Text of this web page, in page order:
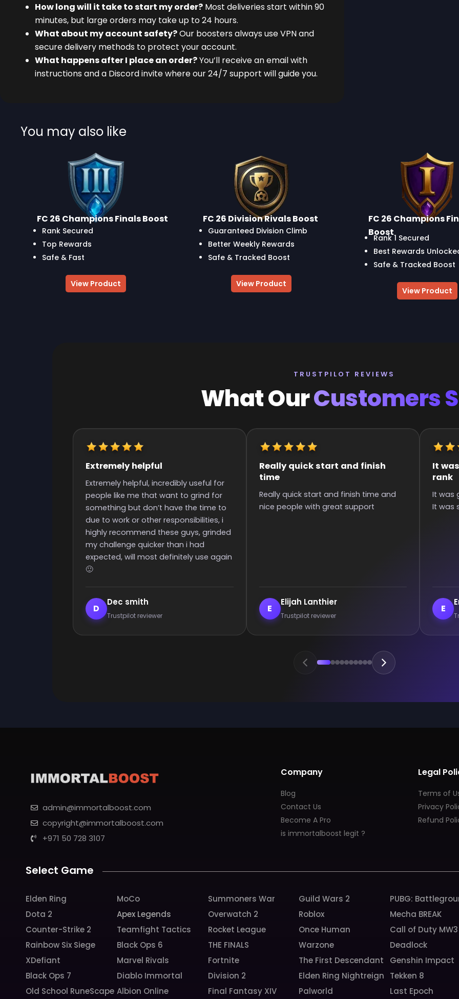
How long will it take to start my order? Most deliveries start within 90
minutes, but large orders may take up to 24 hours.
What about my account safety?Our boosters always use VPN and
secure delivery methods to protect your account.
What happens after I place an order?You’ll receive an email with
instructions and a Discord invite where our 24/7 support will guide you.
You may also like
FC 26 Champions Finals Boost
Rank Secured
Top Rewards
Safe & Fast
View Product
FC 26 Division Rivals Boost
Guaranteed Division Climb
Better Weekly Rewards
Safe & Tracked Boost
View Product
FC 26 Champions
Boost
Rank 1 Secured
Best Rewards
Safe & Tracked Boost
View Product
TRUSTPILOT REVIEWS
What OurCustomers
Really quick start and finish
Really quick start and finish time and
nice people with great support
E
Elijah Lanthier
Trustpilot reviewer
It was great they got me to the
rank
It was great they got me too the rank!
It was smooth and all wins.
E
Enderrett
Trustpilot reviewer
Quick
Super
than 6
V
veil
admin@immortalboost.com
copyright@immortalboost.com
+971 50 728 3107
Company
Blog
Contact Us
Become A Pro
is immortalboost legit ?
Legal
Terms of
Privacy
Refund
Select Game
Elden Ring MoCo Summoners War Guild Wars 2 PUBG:
Dota 2
Apex Legends Overwatch 2 Roblox Mecha BREAK
Counter-Strike 2
Teamfight Tactics Rocket League Once Human Call of Duty MW3
Rainbow Six Siege
Black Ops 6 THE FINALS Warzone Deadlock
XDefiant
Marvel Rivals Fortnite The First Descendant Genshin Impact
Black Ops 7
Diablo Immortal Division 2 Elden Ring Nightreign Tekken 8
Old School RuneScape Albion Online Final Fantasy XIV Palworld Last Epoch